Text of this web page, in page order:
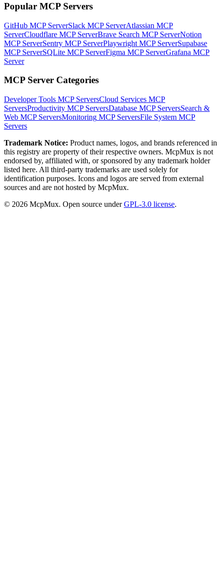
Popular MCP Servers
GitHub MCP ServerSlack MCP ServerAtlassian MCP
ServerCloudflare MCP ServerBrave Search MCP ServerNotion
MCP ServerSentry MCP ServerPlaywright MCP ServerSupabase
MCP ServerSQLite MCP ServerFigma MCP ServerGrafana MCP
Server
MCP Server Categories
Developer Tools MCP ServersCloud Services MCP
ServersProductivity MCP ServersDatabase MCP ServersSearch &
Web MCP ServersMonitoring MCP ServersFile System MCP
Servers
Trademark Notice: Product names, logos, and brands referenced in
this registry are property of their respective owners. McpMux is not
endorsed by, affiliated with, or sponsored by any trademark holder
listed here. All third-party trademarks are used solely for
identification purposes. Icons and logos are served from external
sources and are not hosted by McpMux.
© 2026 McpMux. Open source under GPL-3.0 license.